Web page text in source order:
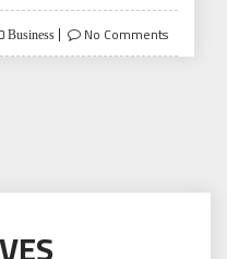
Business No Comments